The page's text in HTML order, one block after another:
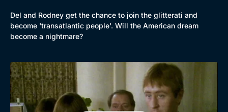
Del and Rodney get the chance to join the glitterati and
become 'transatlantic people'. Will the American dream
become a nightmare?